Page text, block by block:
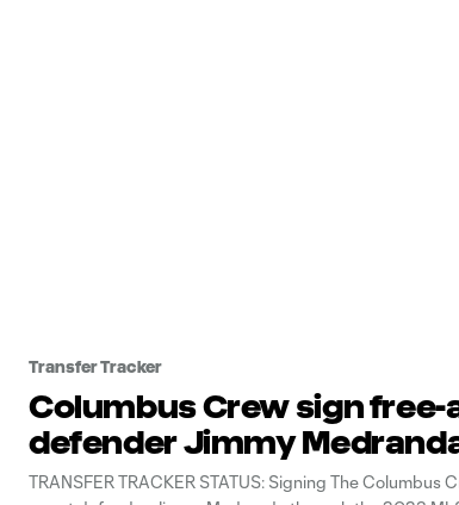
Transfer Tracker
Columbus Crew sign free-
defender Jimmy
TRANSFER TRACKER STATUS: Signing The Columbus